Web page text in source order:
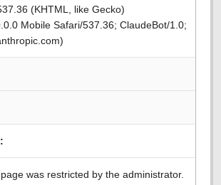
(KHTML, like Gecko)
Mobile Safari/537.36; ClaudeBot/1.0;
was restricted by the administrator.